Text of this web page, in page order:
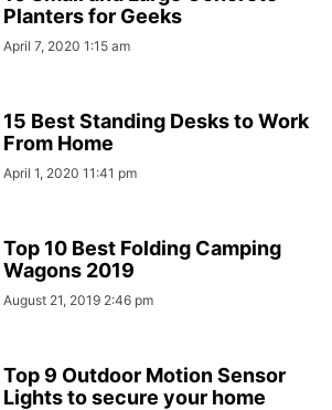
Planters for Geeks
April 7, 2020 1:15 am
15 Best Standing Desks to Work
From Home
April 1, 2020 11:41 pm
Top 10 Best Folding Camping
Wagons 2019
August 21, 2019 2:46 pm
Top 9 Outdoor Motion Sensor
Lights to secure your home